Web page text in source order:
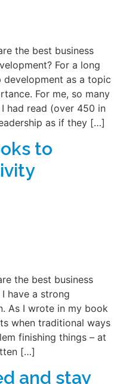
the best business
For a long
development as a topic
For me, so many
had read (over 450 in
as if they […]
to
the best business
have a strong
As I wrote in my book
when traditional ways
finishing things – at
[…]
and stay